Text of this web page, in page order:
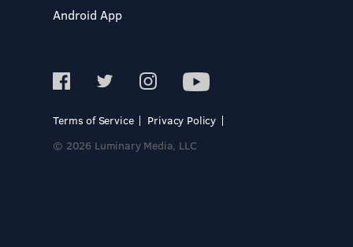
Android App
Terms of Service
Privacy Policy
© 2026 Luminary Media, LLC